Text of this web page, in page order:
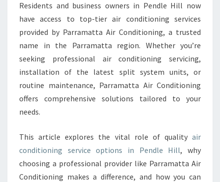
O
N
I
N
E
R
V
N
P
E
Residents and business owners in Pendle Hill now
have access to top-tier air conditioning services
provided by Parramatta Air Conditioning, a trusted
name in the Parramatta region. Whether you’re
seeking professional air conditioning servicing,
installation of the latest split system units, or
routine maintenance, Parramatta Air Conditioning
offers comprehensive solutions tailored to your
needs.
This article explores the vital role of quality air
conditioning service options in Pendle Hill, why
choosing a professional provider like Parramatta Air
Conditioning makes a difference, and how you can